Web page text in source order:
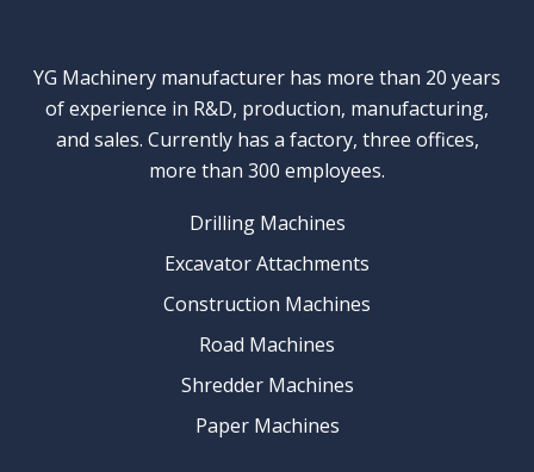
YG Machinery manufacturer has more than 20 years
of experience in R&D, production, manufacturing,
and sales. Currently has a factory, three offices,
more than 300 employees.
Drilling Machines
Excavator Attachments
Construction Machines
Road Machines
Shredder Machines
Paper Machines